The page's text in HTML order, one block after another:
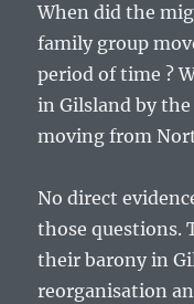
When did the
family group
period of time ?
in Gilsland by
moving from
No direct
those questions.
their barony in
reorganisation